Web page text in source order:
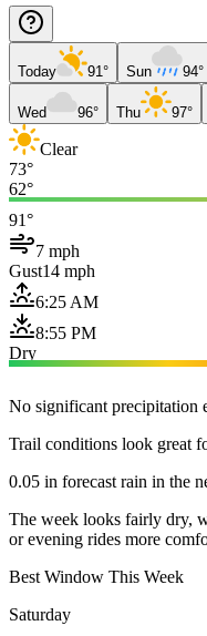
Today 91° Sun 94°
Wed 96° Thu 97°
Clear
73°
62°
91°
7 mph
Gust14 mph
6:25 AM
8:55 PM
Dry
No significant precipitation
Trail conditions look great
0.05 in forecast rain in the
The week looks fairly dry,
or evening rides more
Best Window This Week
Saturday